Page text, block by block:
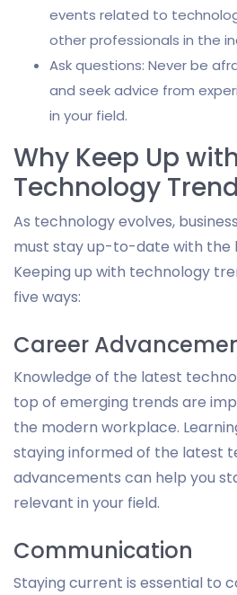
events related to
other professionals in the
Ask questions: Never be
and seek advice from
in your field.
Why Keep Up
Technology
As technology evolves,
must stay up-to-date with the
Keeping up with technology
five ways:
Career
Knowledge of the latest
top of emerging trends are
the modern workplace.
staying informed of the latest
advancements can help you
relevant in your field.
Communication
Staying current is essential to